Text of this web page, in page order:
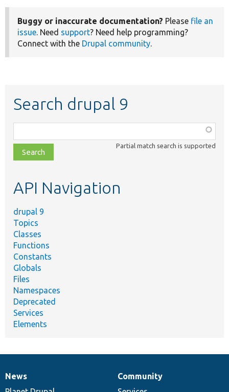
Buggy or inaccurate documentation? Please file an
issue. Need support? Need help programming?
Connect with the Drupal community.
Search drupal 9
class,
file,
topic,
Partial match search is supported
API Navigation
drupal 9
Topics
Classes
Functions
Constants
Globals
Files
Namespaces
Deprecated
Services
Elements
News
News
Our
Community
Documentation
Drupal
Governance